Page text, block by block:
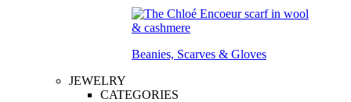
Beanies, Scarves & Gloves
JEWELRY
CATEGORIES